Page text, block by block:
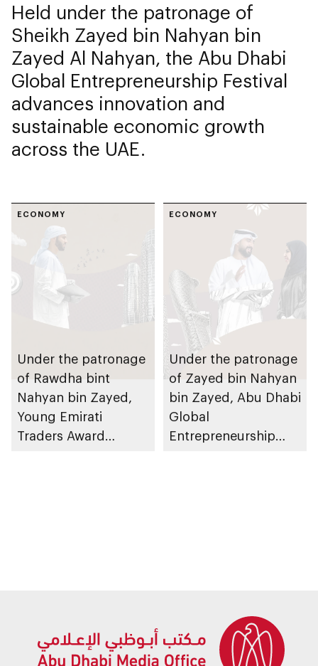
Held under the patronage of
Sheikh Zayed bin Nahyan bin
Zayed Al Nahyan, the Abu Dhabi
Global Entrepreneurship Festival
advances innovation and
sustainable economic growth
across the UAE.
ECONOMY
Under the patronage
of Rawdha bint
Nahyan bin Zayed,
Young Emirati
Traders Award
ECONOMY
Under the patronage
of Zayed bin Nahyan
bin Zayed, Abu Dhabi
Global
Entrepreneurship